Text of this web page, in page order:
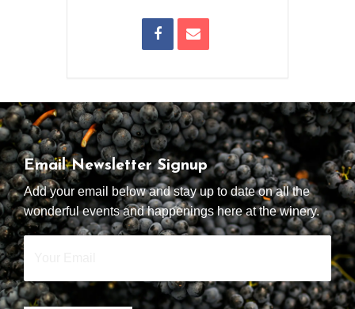
Email Newsletter Signup
Add your email below and stay up to date on all the
wonderful events and happenings here at the winery.
Your
Email